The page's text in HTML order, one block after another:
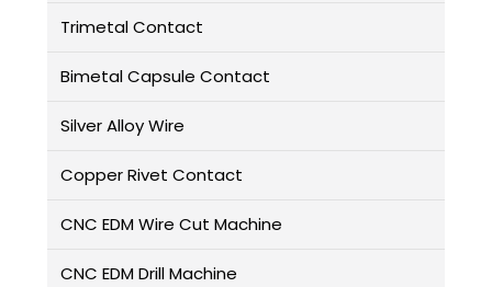
Trimetal Contact
Bimetal Capsule Contact
Silver Alloy Wire
Copper Rivet Contact
CNC EDM Wire Cut Machine
CNC EDM Drill Machine